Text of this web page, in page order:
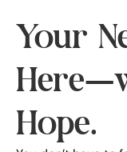
Your
Hope.